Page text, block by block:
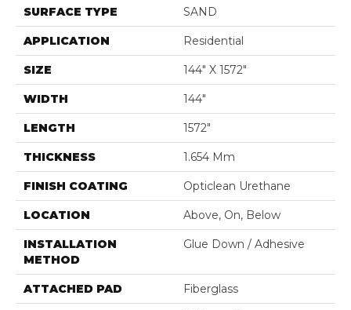
SURFACE TYPE SAND
APPLICATION Residential
SIZE 144" X 1572"
WIDTH 144"
LENGTH 1572"
THICKNESS 1.654 Mm
FINISH COATING Opticlean Urethane
LOCATION Above, On, Below
INSTALLATION
METHOD
Glue Down / Adhesive
ATTACHED PAD Fiberglass